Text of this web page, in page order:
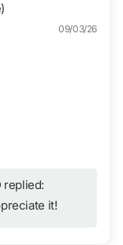
09/03/26
replied:
it!